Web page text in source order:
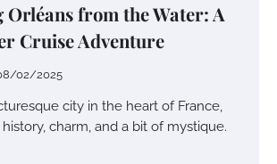
from the Water: A
Cruise Adventure
02/2025
city in the heart of France,
charm, and a bit of mystique.